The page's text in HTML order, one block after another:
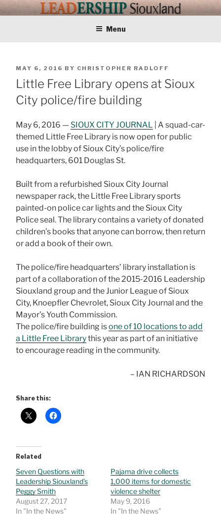
Skip
to
LEADERSHIP
Training Tomorrows Leaders Today
Menu
POSTED
ON
MAY 6, 2016 BY CHRISTOPHER RADLOFF
Little Free Library opens at Sioux
City police/fire building
May 6, 2016 — SIOUX CITY JOURNAL | A squad-car-
themed Little Free Library is now open for public
use in the lobby of Sioux City’s police/fire
headquarters, 601 Douglas St.
Built from a refurbished Sioux City Journal
newspaper rack, the Little Free Library sports
painted-on police car lights and the Sioux City
Police seal. The library contains a variety of donated
children’s books that anyone can borrow, then return
or add a book of their own.
The police/fire headquarters’ library installation is
part of a collaboration of the 2015-2016 Leadership
Siouxland group and the Junior League of Sioux
City, Knoepfler Chevrolet, Sioux City Journal and the
Mayor’s Youth Commission.
The police/fire building isone of 10 locations to add
a Little Free Librarythis year as part of an initiative
to encourage reading in the community.
– IAN RICHARDSON
Share this:
Related
Seven Questions with
Leadership Siouxland’s
Peggy Smith
August 27, 2017
In "In the News"
Pajama drive collects
1,000 items for domestic
violence shelter
May 9, 2016
In "In the News"